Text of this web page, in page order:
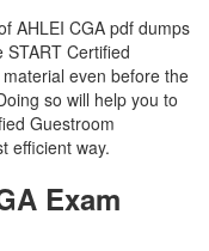
AHLEI CGA pdf dumps
Certified
even before the
so will help you to
Guestroom
efficient way.
Exam